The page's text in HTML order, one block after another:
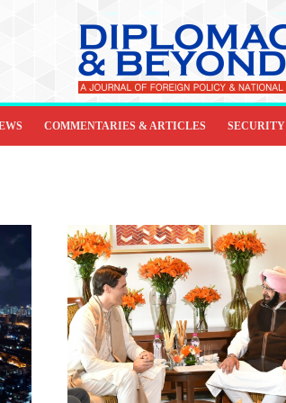
COMMENTARIES & ARTICLES SECURITY